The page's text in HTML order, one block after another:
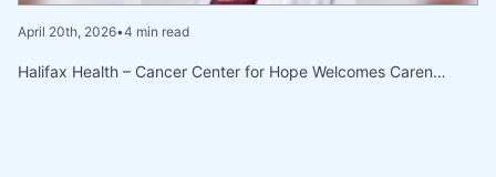
April 20th, 2026•4 min read
Halifax Health – Cancer Center for Hope Welcomes Caren…